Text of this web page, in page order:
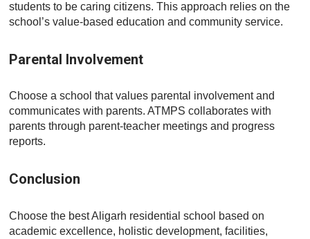
students to be caring citizens. This approach relies on the
school’s value-based education and community service.
Parental Involvement
Choose a school that values parental involvement and
communicates with parents. ATMPS collaborates with
parents through parent-teacher meetings and progress
reports.
Conclusion
Choose the best Aligarh residential school based on
academic excellence, holistic development, facilities,